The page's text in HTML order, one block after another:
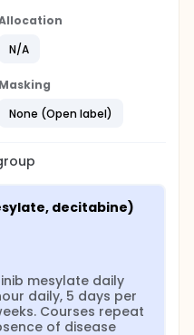
N/A
Masking
None (Open label)
decitabine)
mesylate daily
daily, 5 days per
Courses repeat
of disease